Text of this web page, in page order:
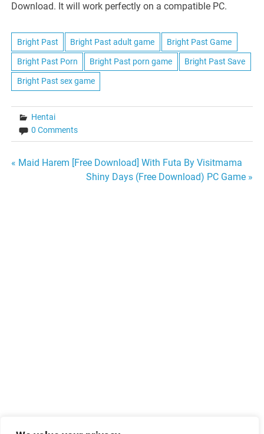
Download. It will work perfectly on a compatible PC.
Bright Past Bright Past adult game Bright Past Game
Bright Past Porn Bright Past porn game Bright Past Save
Bright Past sex game
Hentai
0 Comments
Post
« Maid Harem [Free Download] With Futa By Visitmama
Shiny Days (Free Download) PC Game »